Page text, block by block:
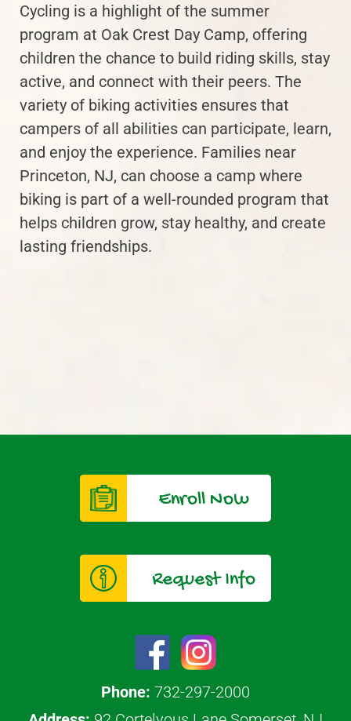
Cycling is a highlight of the summer
program at Oak Crest Day Camp, offering
children the chance to build riding skills, stay
active, and connect with their peers. The
variety of biking activities ensures that
campers of all abilities can participate, learn,
and enjoy the experience. Families near
Princeton, NJ, can choose a camp where
biking is part of a well-rounded program that
helps children grow, stay healthy, and create
lasting friendships.
Enroll Now
Request Info
Phone: 732-297-2000